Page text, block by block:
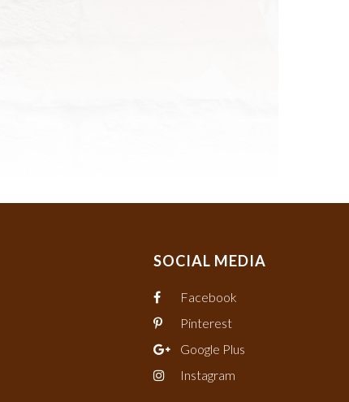
SOCIAL MEDIA
Facebook
Pinterest
Google Plus
Instagram